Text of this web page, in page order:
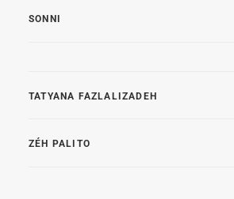
SONNI
TATYANA FAZLALIZADEH
ZÉH PALITO